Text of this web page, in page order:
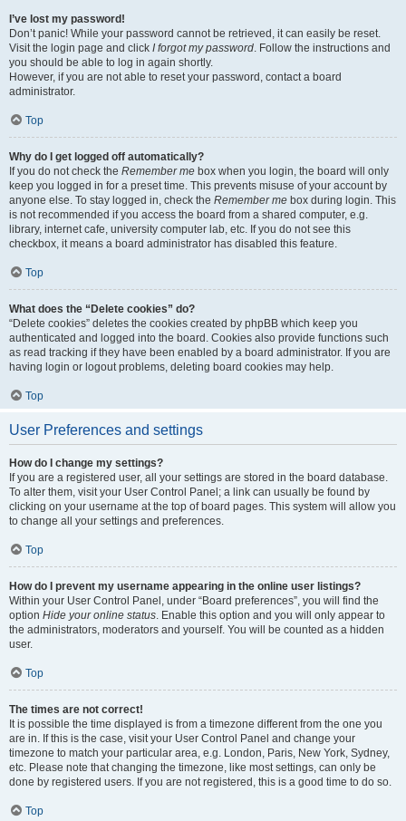
I’ve lost my password!
Don’t panic! While your password cannot be retrieved, it can easily be reset.
Visit the login page and click I forgot my password. Follow the instructions and
you should be able to log in again shortly.
However, if you are not able to reset your password, contact a board
administrator.
Top
Why do I get logged off automatically?
If you do not check the Remember me box when you login, the board will only
keep you logged in for a preset time. This prevents misuse of your account by
anyone else. To stay logged in, check the Remember me box during login. This
is not recommended if you access the board from a shared computer, e.g.
library, internet cafe, university computer lab, etc. If you do not see this
checkbox, it means a board administrator has disabled this feature.
Top
What does the “Delete cookies” do?
“Delete cookies” deletes the cookies created by phpBB which keep you
authenticated and logged into the board. Cookies also provide functions such
as read tracking if they have been enabled by a board administrator. If you are
having login or logout problems, deleting board cookies may help.
Top
User Preferences and settings
How do I change my settings?
If you are a registered user, all your settings are stored in the board database.
To alter them, visit your User Control Panel; a link can usually be found by
clicking on your username at the top of board pages. This system will allow you
to change all your settings and preferences.
Top
How do I prevent my username appearing in the online user listings?
Within your User Control Panel, under “Board preferences”, you will find the
option Hide your online status. Enable this option and you will only appear to
the administrators, moderators and yourself. You will be counted as a hidden
user.
Top
The times are not correct!
It is possible the time displayed is from a timezone different from the one you
are in. If this is the case, visit your User Control Panel and change your
timezone to match your particular area, e.g. London, Paris, New York, Sydney,
etc. Please note that changing the timezone, like most settings, can only be
done by registered users. If you are not registered, this is a good time to do so.
Top